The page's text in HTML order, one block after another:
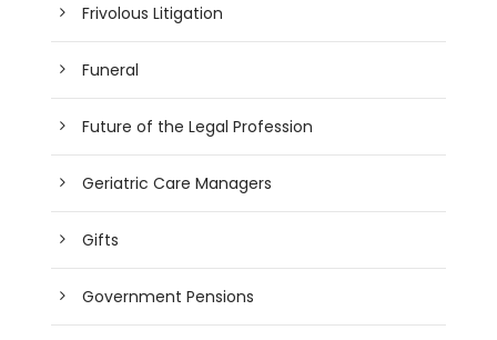
Frivolous Litigation
Funeral
Future of the Legal Profession
Geriatric Care Managers
Gifts
Government Pensions